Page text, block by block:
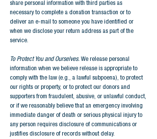
share personal information with third parties as
necessary to complete a donation transaction or to
deliver an e-mail to someone you have identified or
when we disclose your return address as part of the
service.
To Protect You and Ourselves. We release personal
information when we believe release is appropriate to
comply with the law (e.g., a lawful subpoena), to protect
our rights or property, or to protect our donors and
supporters from fraudulent, abusive, or unlawful conduct,
or if we reasonably believe that an emergency involving
immediate danger of death or serious physical injury to
any person requires disclosure of communications or
justifies disclosure of records without delay.